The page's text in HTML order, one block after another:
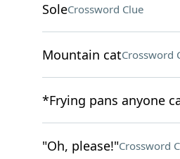
SoleCrossword Clue
Mountain catCrossword
*Frying pans anyone
"Oh, please!"Crossword